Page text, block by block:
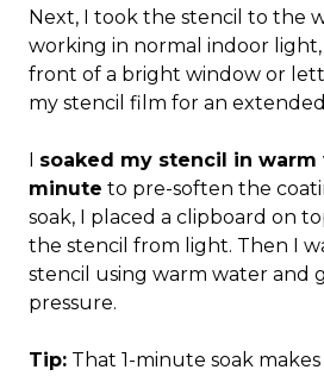
Next, I took the stencil to the
working in normal indoor
front of a bright window or
my stencil film for an
soaked my stencil in warm
minute to pre-soften the
soak, I placed a clipboard on
the stencil from light. Then I
stencil using warm water and
pressure.
Tip: That 1-minute soak